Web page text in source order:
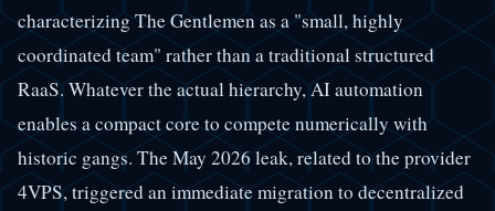
characterizing The Gentlemen as a "small, highly
coordinated team" rather than a traditional structured
RaaS. Whatever the actual hierarchy, AI automation
enables a compact core to compete numerically with
historic gangs. The May 2026 leak, related to the provider
4VPS, triggered an immediate migration to decentralized